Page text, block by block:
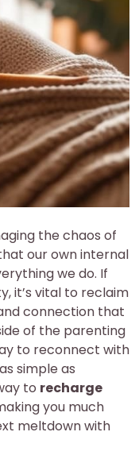
the chaos of
our own internal
we do. If
it’s vital to reclaim
connection that
of the parenting
to reconnect with
simple as
to recharge
you much
meltdown with